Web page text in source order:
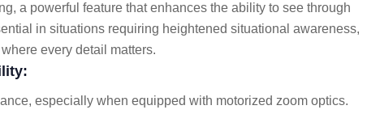
a powerful feature that enhances the ability to see through
in situations requiring heightened situational awareness,
every detail matters.
especially when equipped with motorized zoom optics.